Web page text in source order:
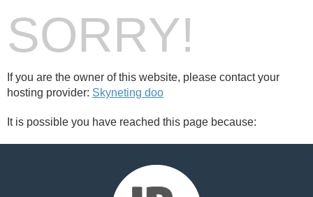
SORRY!
If you are the owner of this website, please contact your
hosting provider: Skyneting doo
It is possible you have reached this page because: